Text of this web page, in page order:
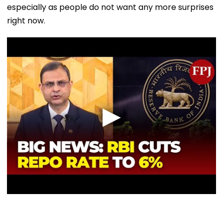
especially as people do not want any more surprises
right now.